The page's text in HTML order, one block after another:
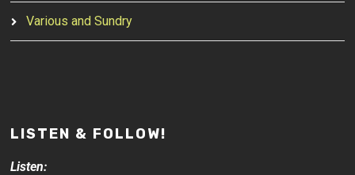
Various and Sundry
LISTEN & FOLLOW!
Listen: